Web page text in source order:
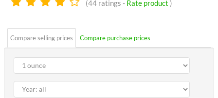
(44 ratings - Rate product )
Compare selling prices Compare purchase prices